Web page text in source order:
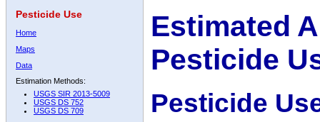
Pesticide Use
Home
Maps
Data
Estimation Methods:
USGS SIR 2013-5009
USGS DS 752
USGS DS 709
Estimated
Pesticide
Pesticide